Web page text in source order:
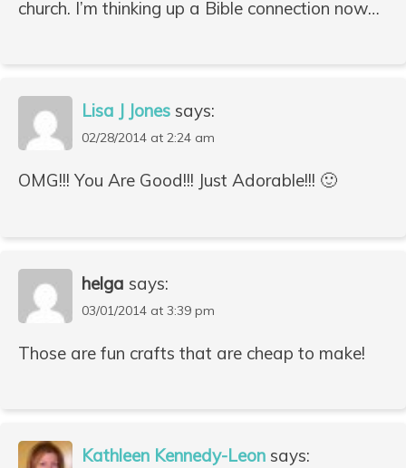
church. I’m thinking up a Bible connection now…
Lisa J Jones says:
02/28/2014 at 2:24 am
OMG!!! You Are Good!!! Just Adorable!!! 🙂
helga says:
03/01/2014 at 3:39 pm
Those are fun crafts that are cheap to make!
Kathleen Kennedy-Leon says: